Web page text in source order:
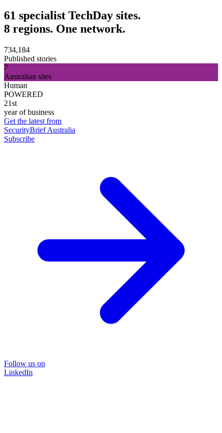
61 specialist TechDay sites.
8 regions. One network.
734,184
Published stories
7
Australian sites
Human
POWERED
21st
year of business
Get the latest from
SecurityBrief Australia
Subscribe
Follow us on
LinkedIn